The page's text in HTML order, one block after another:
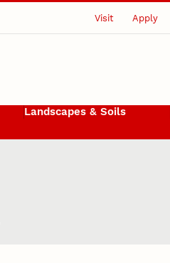
Visit Apply
Landscapes & Soils